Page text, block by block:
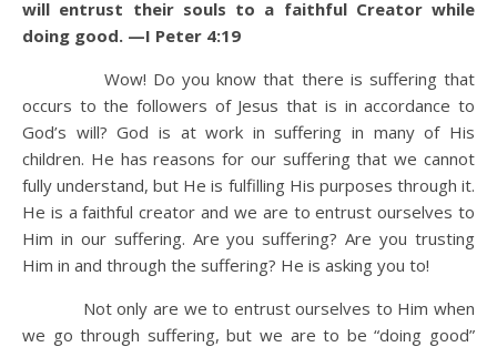
will entrust their souls to a faithful Creator while
doing good. —I Peter 4:19
Wow! Do you know that there is suffering that
occurs to the followers of Jesus that is in accordance to
God’s will? God is at work in suffering in many of His
children. He has reasons for our suffering that we cannot
fully understand, but He is fulfilling His purposes through it.
He is a faithful creator and we are to entrust ourselves to
Him in our suffering. Are you suffering? Are you trusting
Him in and through the suffering? He is asking you to!
Not only are we to entrust ourselves to Him when
we go through suffering, but we are to be “doing good”